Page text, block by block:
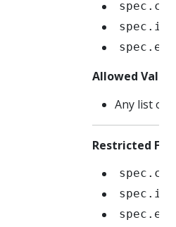
Allowed
Any list of
Restricted